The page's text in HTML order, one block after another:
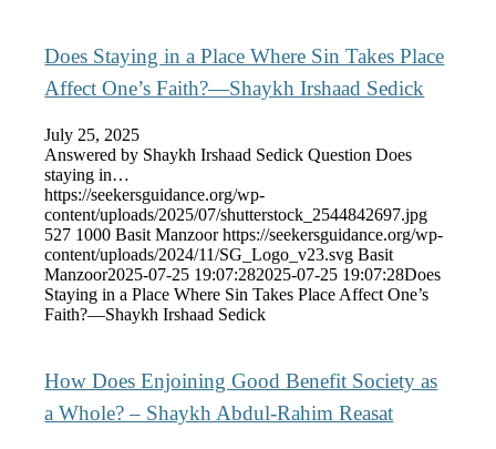
Does Staying in a Place Where Sin Takes Place
Affect One’s Faith?—Shaykh Irshaad Sedick
July 25, 2025
Answered by Shaykh Irshaad Sedick Question Does
staying in…
https://seekersguidance.org/wp-
content/uploads/2025/07/shutterstock_2544842697.jpg
527 1000 Basit Manzoor https://seekersguidance.org/wp-
content/uploads/2024/11/SG_Logo_v23.svg Basit
Manzoor2025-07-25 19:07:282025-07-25 19:07:28Does
Staying in a Place Where Sin Takes Place Affect One’s
Faith?—Shaykh Irshaad Sedick
How Does Enjoining Good Benefit Society as
a Whole? – Shaykh Abdul-Rahim Reasat